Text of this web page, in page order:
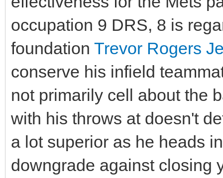
occupation 9 DRS, 8 is
foundation Trevor Rogers
conserve his infield
not primarily cell about the
with his throws at doesn't
a lot superior as he heads
downgrade against closing